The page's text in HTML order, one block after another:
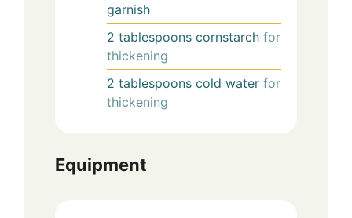
garnish
2 tablespoons cornstarch for
thickening
2 tablespoons cold water for
thickening
Equipment